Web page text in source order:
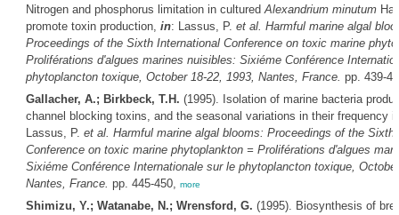
Nitrogen and phosphorus limitation in culturedAlexandrium minutum
promote toxin production, in: Lassus, P. et al. Harmful marine algal
Proceedings of the Sixth International Conference on toxic marine
Proliférations d'algues marines nuisibles: Sixiéme Conférence
phytoplancton toxique, October 18-22, 1993, Nantes, France. pp. 439-
Gallacher, A.; Birkbeck, T.H. (1995). Isolation of marine bacteria
channel blocking toxins, and the seasonal variations in their frequency
Lassus, P. et al. Harmful marine algal blooms: Proceedings of the Sixth
Conference on toxic marine phytoplankton = Proliférations d'algues
Sixiéme Conférence Internationale sur le phytoplancton toxique,
Nantes, France. pp. 445-450, more
Shimizu, Y.; Watanabe, N.; Wrensford, G. (1995). Biosynthesis of